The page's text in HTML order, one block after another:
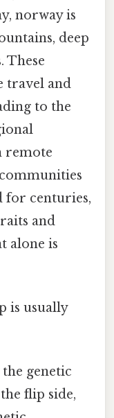
norway is
deep
These
travel and
to the
remote
for centuries,
and
alone is
is usually
genetic
flip side,